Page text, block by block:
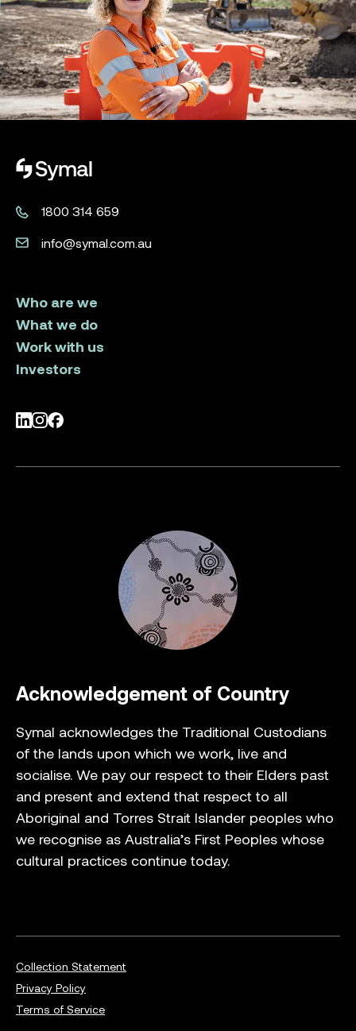
Symal logo.
1800 314 659
info@symal.com.au
Who are we
What we do
Work with us
Investors
LinkedIn
Instagram
Facebook
Acknowledgement of Country
Symal acknowledges the Traditional Custodians
of the lands upon which we work, live and
socialise. We pay our respect to their Elders past
and present and extend that respect to all
Aboriginal and Torres Strait Islander peoples who
we recognise as Australia’s First Peoples whose
cultural practices continue today.
Collection Statement
Privacy Policy
Terms of Service